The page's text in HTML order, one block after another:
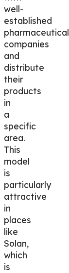
well-
established
pharmaceutical
companies
and
distribute
their
products
in
a
specific
area.
This
model
is
particularly
attractive
in
places
like
Solan,
which
is